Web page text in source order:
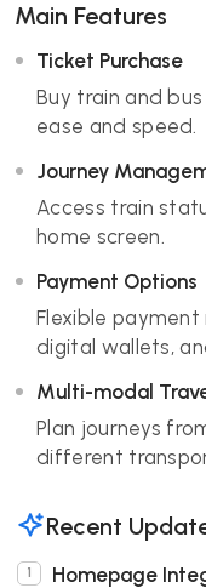
Main Features
Ticket Purchase
Buy train and
ease and speed.
Journey
Access train
home screen.
Payment Options
Flexible
digital wallets,
Multi-modal
Plan journeys
different
Recent
Homepage